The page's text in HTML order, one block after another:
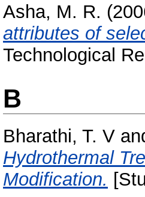
Asha, M. R.
attributes of
Technological
B
Bharathi, T. V
Hydrothermal
Modification.